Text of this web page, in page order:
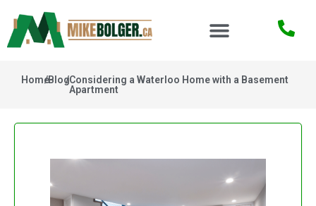
Considering a Waterloo Home with a Basement
Apartment
/
Blog
/
Home